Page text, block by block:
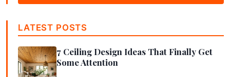
LATEST POSTS
7 Ceiling Design Ideas That Finally Get
Some Attention